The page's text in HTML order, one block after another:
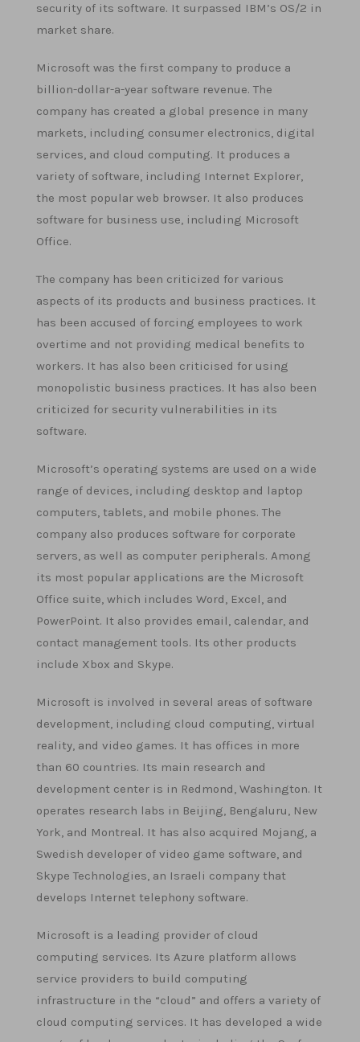
security of its software. It surpassed IBM’s OS/2 in
market share.
Microsoft was the first company to produce a
billion-dollar-a-year software revenue. The
company has created a global presence in many
markets, including consumer electronics, digital
services, and cloud computing. It produces a
variety of software, including Internet Explorer,
the most popular web browser. It also produces
software for business use, including Microsoft
Office.
The company has been criticized for various
aspects of its products and business practices. It
has been accused of forcing employees to work
overtime and not providing medical benefits to
workers. It has also been criticised for using
monopolistic business practices. It has also been
criticized for security vulnerabilities in its
software.
Microsoft’s operating systems are used on a wide
range of devices, including desktop and laptop
computers, tablets, and mobile phones. The
company also produces software for corporate
servers, as well as computer peripherals. Among
its most popular applications are the Microsoft
Office suite, which includes Word, Excel, and
PowerPoint. It also provides email, calendar, and
contact management tools. Its other products
include Xbox and Skype.
Microsoft is involved in several areas of software
development, including cloud computing, virtual
reality, and video games. It has offices in more
than 60 countries. Its main research and
development center is in Redmond, Washington. It
operates research labs in Beijing, Bengaluru, New
York, and Montreal. It has also acquired Mojang, a
Swedish developer of video game software, and
Skype Technologies, an Israeli company that
develops Internet telephony software.
Microsoft is a leading provider of cloud
computing services. Its Azure platform allows
service providers to build computing
infrastructure in the “cloud” and offers a variety of
cloud computing services. It has developed a wide